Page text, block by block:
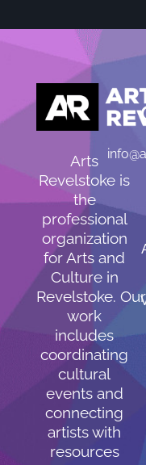
Arts
Revelstoke is
the
professional
organization
for Arts and
Culture in
Revelstoke. Our
work
includes
coordinating
cultural
events and
connecting
artists with
resources